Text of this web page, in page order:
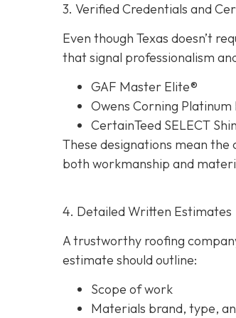
3. Verified Credentials and
Even though Texas doesn’t
that signal professionalism
GAF Master Elite®
Owens Corning
CertainTeed SELECT
These designations mean
both workmanship and
4. Detailed Written Estimates
A trustworthy roofing
estimate should outline:
Scope of work
Materials brand, type,